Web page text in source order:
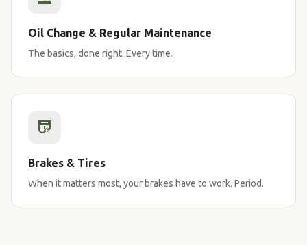
Oil Change & Regular Maintenance
The basics, done right. Every time.
Brakes & Tires
When it matters most, your brakes have to work. Period.